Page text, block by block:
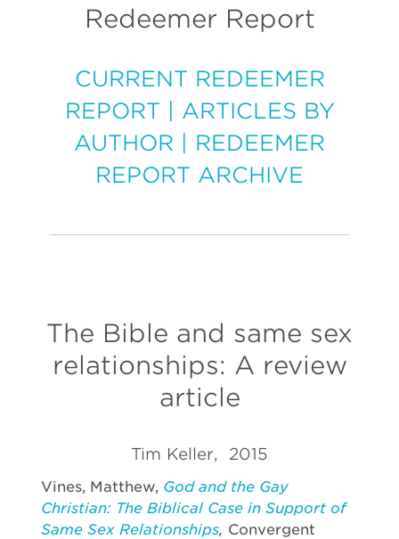
Redeemer Report
CURRENT REDEEMER
REPORT
ARTICLES BY
AUTHOR
REDEEMER
REPORT ARCHIVE
The Bible and same sex
relationships: A review
article
Tim Keller, 2015
Vines, Matthew, God and the Gay
Christian: The Biblical Case in Support of
Same Sex Relationships, Convergent